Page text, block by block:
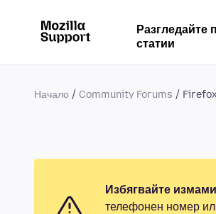
Разгледайте
статии
Начало Community Forums Firefox
Избягвайте
телефонен номер